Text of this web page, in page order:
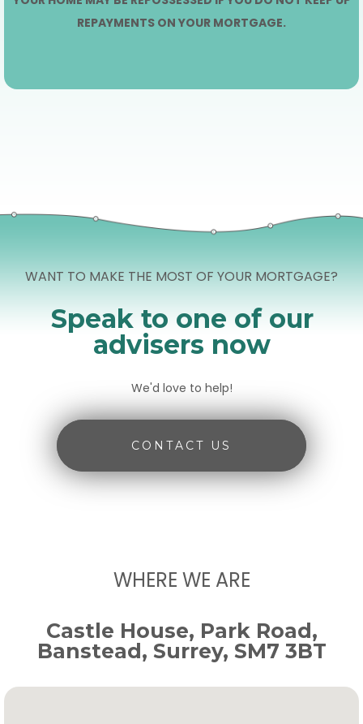
REPAYMENTS ON YOUR MORTGAGE.
WANT TO MAKE THE MOST OF YOUR MORTGAGE?
Speak to one of our
advisers now
We'd love to help!
CONTACT US
WHERE WE ARE
Castle House, Park Road,
Banstead, Surrey, SM7 3BT